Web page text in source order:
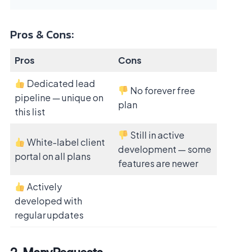
Pros & Cons:
Pros
Cons
Dedicated lead
pipeline — unique on
this list
No forever free
plan
White-label client
portal on all plans
Still in active
development — some
features are newer
Actively
developed with
regular updates